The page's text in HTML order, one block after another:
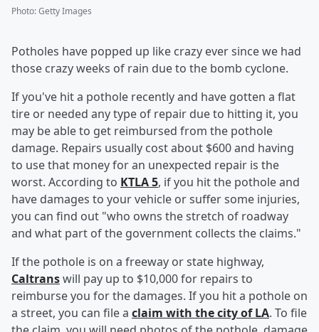
Photo:Getty Images
Potholes have popped up like crazy ever since we had
those crazy weeks of rain due to the bomb cyclone.
If you've hit a pothole recently and have gotten a flat
tire or needed any type of repair due to hitting it, you
may be able to get reimbursed from the pothole
damage. Repairs usually cost about $600 and having
to use that money for an unexpected repair is the
worst. According to KTLA 5, if you hit the pothole and
have damages to your vehicle or suffer some injuries,
you can find out "who owns the stretch of roadway
and what part of the government collects the claims."
If the pothole is on a freeway or state highway,
Caltranswill pay up to $10,000 for repairs to
reimburse you for the damages. If you hit a pothole on
a street, you can file a claim with the city of LA. To file